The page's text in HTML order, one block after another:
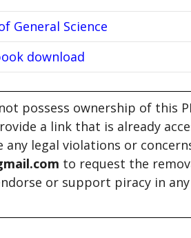
General Science
download
possess ownership of this
a link that is already
any legal violations or
to request the
or support piracy in